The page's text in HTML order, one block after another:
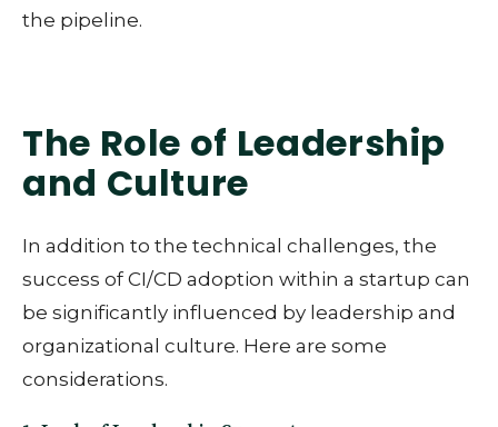
the pipeline.
The Role of Leadership
and Culture
In addition to the technical challenges, the
success of CI/CD adoption within a startup can
be significantly influenced by leadership and
organizational culture. Here are some
considerations.